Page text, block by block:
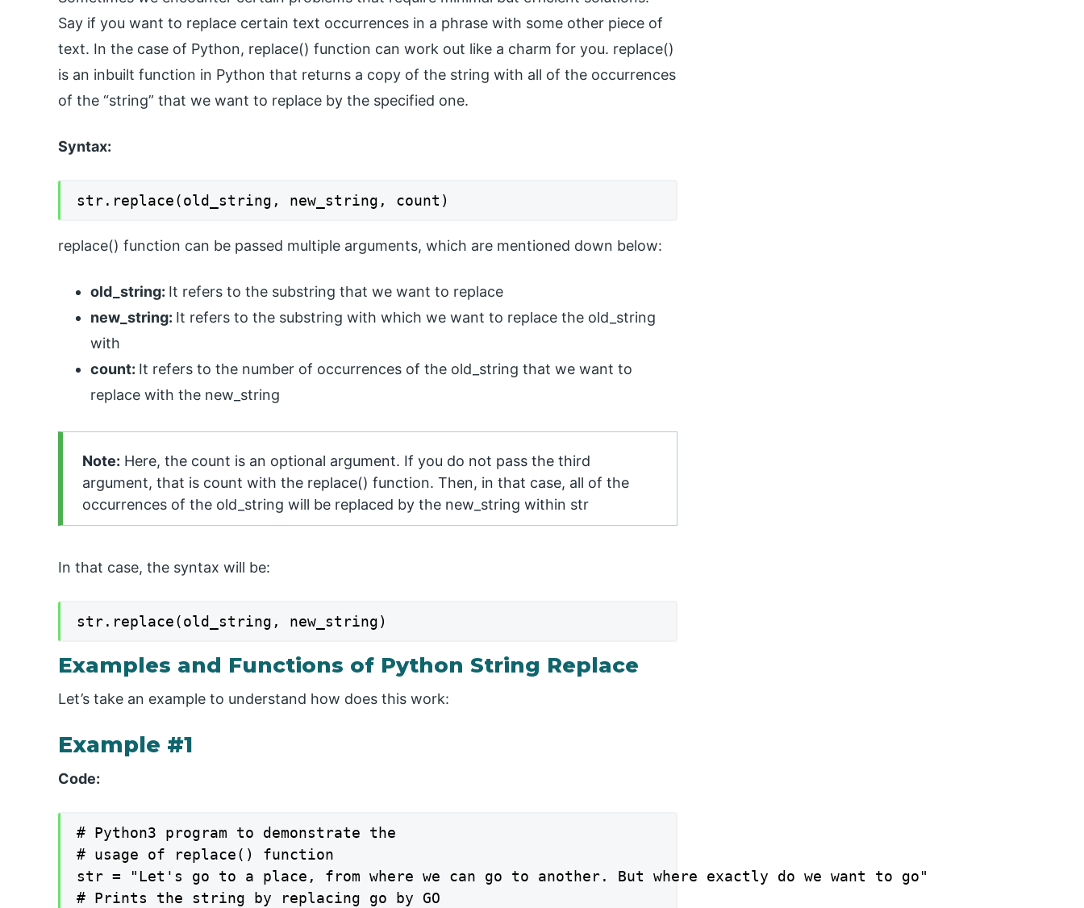
Say if you want to replace certain text occurrences in a phrase with some other piece of
text. In the case of Python, replace() function can work out like a charm for you. replace()
is an inbuilt function in Python that returns a copy of the string with all of the occurrences
of the “string” that we want to replace by the specified one.
Syntax:
str.replace(old_string, new_string, count)
replace() function can be passed multiple arguments, which are mentioned down below:
old_string: It refers to the substring that we want to replace
new_string: It refers to the substring with which we want to replace the old_string
with
count: It refers to the number of occurrences of the old_string that we want to
replace with the new_string
Note: Here, the count is an optional argument. If you do not pass the third
argument, that is count with the replace() function. Then, in that case, all of the
occurrences of the old_string will be replaced by the new_string within str
In that case, the syntax will be:
str.replace(old_string, new_string)
Examples and Functions of Python String Replace
Let’s take an example to understand how does this work:
Example #1
Code:
# Python3 program to demonstrate the
# usage of replace() function
str = "Let's go to a place, from where we can go to another. But where exactly do we want to go"
# Prints the string by replacing go by GO